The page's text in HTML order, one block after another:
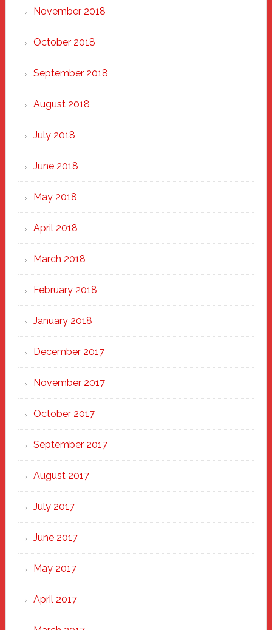
November 2018
October 2018
September 2018
August 2018
July 2018
June 2018
May 2018
April 2018
March 2018
February 2018
January 2018
December 2017
November 2017
October 2017
September 2017
August 2017
July 2017
June 2017
May 2017
April 2017